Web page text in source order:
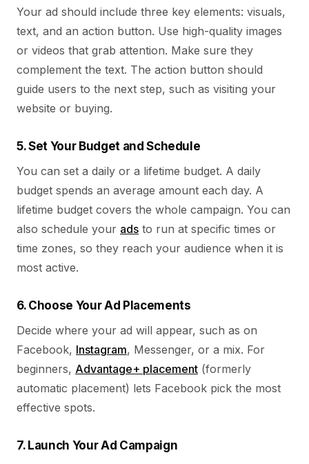
Your ad should include three key elements: visuals,
text, and an action button. Use high-quality images
or videos that grab attention. Make sure they
complement the text. The action button should
guide users to the next step, such as visiting your
website or buying.
5. Set Your Budget and Schedule
You can set a daily or a lifetime budget. A daily
budget spends an average amount each day. A
lifetime budget covers the whole campaign. You can
also schedule your ads to run at specific times or
time zones, so they reach your audience when it is
most active.
6. Choose Your Ad Placements
Decide where your ad will appear, such as on
Facebook, Instagram, Messenger, or a mix. For
beginners, Advantage+ placement (formerly
automatic placement) lets Facebook pick the most
effective spots.
7. Launch Your Ad Campaign